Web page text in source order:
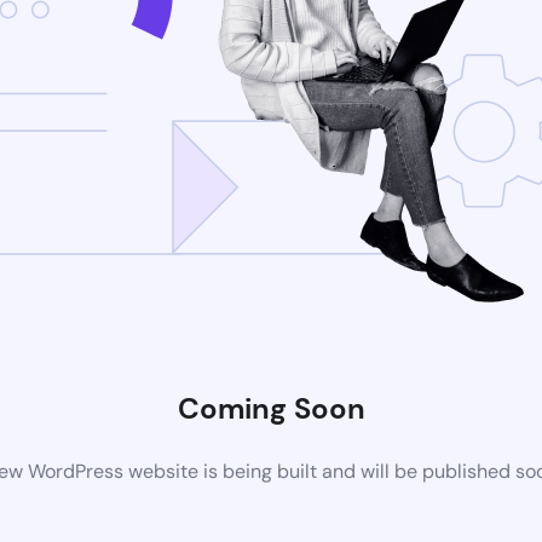
Coming Soon
WordPress website is being built and will be published